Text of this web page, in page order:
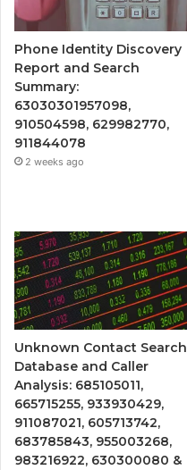
Phone Identity Discovery
Report and Search
Summary:
63030301957098,
910504598, 629982770,
911844078
2 weeks ago
Unknown Contact Search
Database and Caller
Analysis: 685105011,
665715255, 933930429,
911087021, 605713742,
683785843, 955003268,
983216922, 630300080 &